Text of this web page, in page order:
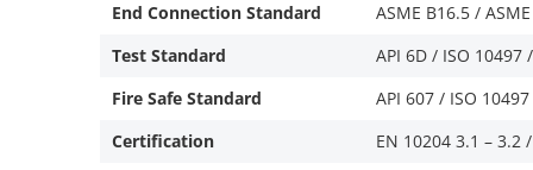
End Connection Standard
ASME B16.5 /
Test Standard
API 6D / ISO 10497
Fire Safe Standard
API 607 / ISO 10497
Certification
EN 10204 3.1 – 3.2